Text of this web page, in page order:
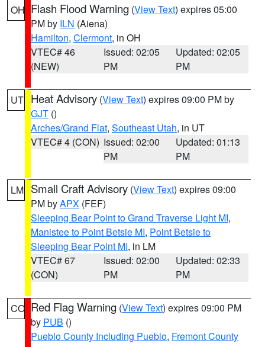
OH Flash Flood Warning (View Text) expires 05:00
PM by ILN (Aiena)
Hamilton, Clermont, in OH
VTEC# 46
(NEW)
Issued: 02:05
PM
Updated: 02:05
PM
UT Heat Advisory (View Text) expires 09:00 PM by
GJT ()
Arches/Grand Flat, Southeast Utah, in UT
VTEC# 4 (CON) Issued: 02:00
PM
Updated: 01:13
PM
LM Small Craft Advisory (View Text) expires 09:00
PM byAPX (FEF)
Sleeping Bear Point to Grand Traverse Light MI,
Manistee to Point Betsie MI, Point Betsie to
Sleeping Bear Point MI, in LM
VTEC# 67
(CON)
Issued: 02:00
PM
Updated: 02:33
PM
CO Red Flag Warning (View Text) expires 09:00 PM
by PUB ()
Pueblo County Including Pueblo, Fremont County